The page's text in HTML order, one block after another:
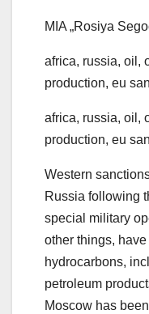
MIA „Rosiya
africa, russia, oil,
production, eu
africa, russia, oil,
production, eu
Western
Russia following
special military
other things,
hydrocarbons,
petroleum
Moscow has